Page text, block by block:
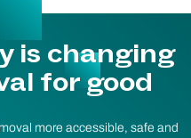
is changing
for good
more accessible, safe and